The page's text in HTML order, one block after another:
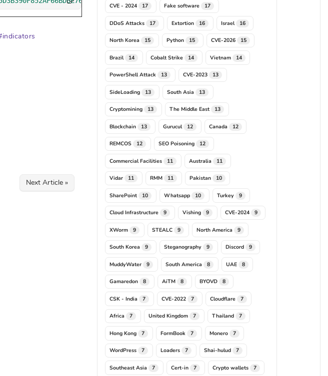
Next Article »
CVE - 2024 17 Fake software 17
DDoS Attacks 17 Extortion 16 Israel 16
North Korea 15 Python 15 CVE-2026 15
Brazil 14 Cobalt Strike 14 Vietnam 14
PowerShell Attack 13 CVE-2023 13
SideLoading 13 South Asia 13
Cryptomining 13 The Middle East 13
Blockchain 13 Gurucul 12 Canada 12
REMCOS 12 SEO Poisoning 12
Commercial Facilities 11 Australia 11
Vidar 11 RMM 11 Pakistan 10
SharePoint 10 Whatsapp 10 Turkey 9
Cloud Infrastructure 9 Vishing 9 CVE-2024 9
XWorm 9 STEALC 9 North America 9
South Korea 9 Steganography 9 Discord 9
MuddyWater 9 South America 8 UAE 8
Gamaredon 8 AiTM 8 BYOVD 8
CSK - India 7 CVE-2022 7 Cloudflare 7
Africa 7 United Kingdom 7 Thailand 7
Hong Kong 7 FormBook 7 Monero 7
WordPress 7 Loaders 7 Shai-hulud 7
Southeast Asia 7 Cert-in 7 Crypto wallets 7